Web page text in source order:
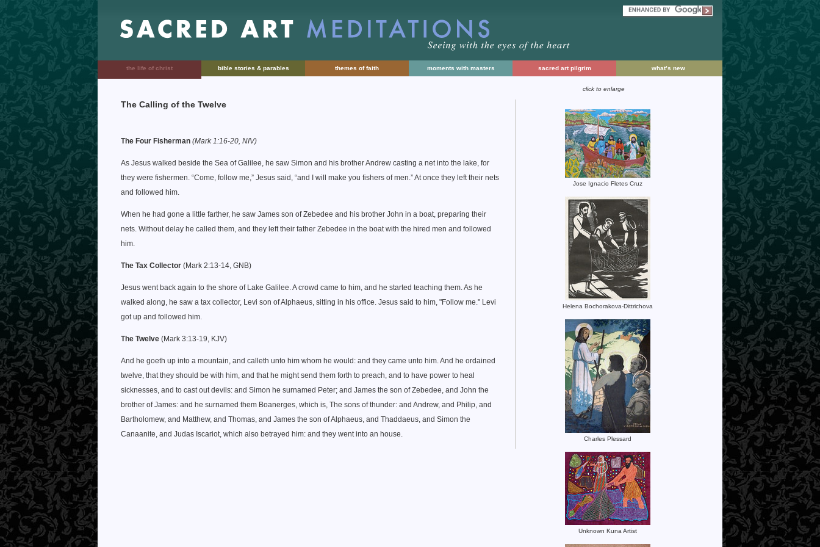
The Calling of the Twelve
The Four Fisherman (Mark 1:16-20, NIV)
As Jesus walked beside the Sea of Galilee, he saw Simon and his brother Andrew casting a net into the lake, for
they were fishermen. “Come, follow me,” Jesus said, “and I will make you fishers of men.” At once they left their nets
and followed him.
When he had gone a little farther, he saw James son of Zebedee and his brother John in a boat, preparing their
nets. Without delay he called them, and they left their father Zebedee in the boat with the hired men and followed
him.
The Tax Collector (Mark 2:13-14, GNB)
Jesus went back again to the shore of Lake Galilee. A crowd came to him, and he started teaching them. As he
walked along, he saw a tax collector, Levi son of Alphaeus, sitting in his office. Jesus said to him, "Follow me." Levi
got up and followed him.
The Twelve (Mark 3:13-19, KJV)
And he goeth up into a mountain, and calleth unto him whom he would: and they came unto him. And he ordained
twelve, that they should be with him, and that he might send them forth to preach, and to have power to heal
sicknesses, and to cast out devils: and Simon he surnamed Peter; and James the son of Zebedee, and John the
brother of James: and he surnamed them Boanerges, which is, The sons of thunder: and Andrew, and Philip, and
Bartholomew, and Matthew, and Thomas, and James the son of Alphaeus, and Thaddaeus, and Simon the
Canaanite, and Judas Iscariot, which also betrayed him: and they went into an house.
click to enlarge
Jose Ignacio Fletes Cruz
Helena Bochorakova-Dittrichova
Charles Plessard
Unknown Kuna Artist
the life of christ bible stories & parables themes of faith moments with masters sacred art pilgrim what’s new